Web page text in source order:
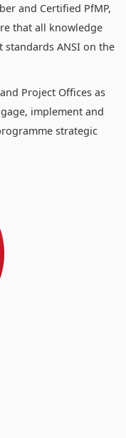
and Certified PfMP,
that all knowledge
ANSI on the
Project Offices as
implement and
strategic